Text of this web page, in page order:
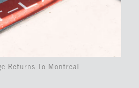
Returns To Montreal